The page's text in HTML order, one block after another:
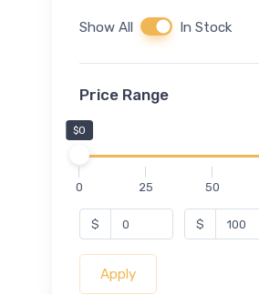
Show All In Stock
Price Range
$0
0 25 50
$ $
Apply